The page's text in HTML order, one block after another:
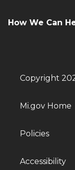
How We Can
Copyright
Mi.gov Home
Policies
Accessibility